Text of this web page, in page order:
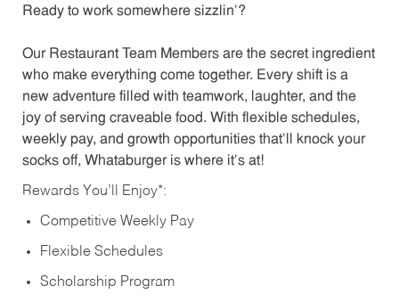
Ready to work somewhere sizzlin’?
Our Restaurant Team Members are the secret ingredient
who make everything come together. Every shift is a
new adventure filled with teamwork, laughter, and the
joy of serving craveable food. With flexible schedules,
weekly pay, and growth opportunities that’ll knock your
socks off, Whataburger is where it’s at!
Rewards You’ll Enjoy*:
Competitive Weekly Pay
Flexible Schedules
Scholarship Program